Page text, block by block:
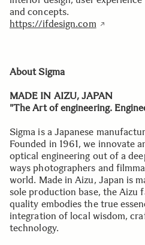
and concepts.
https://ifdesign.com
About Sigma
MADE IN AIZU, JAPAN
"The Art of engineering.
Sigma is a Japanese
Founded in 1961, we innovate
optical engineering out of a
ways photographers and
world. Made in Aizu, Japan is
sole production base, the Aizu
quality embodies the true
integration of local wisdom,
technology.